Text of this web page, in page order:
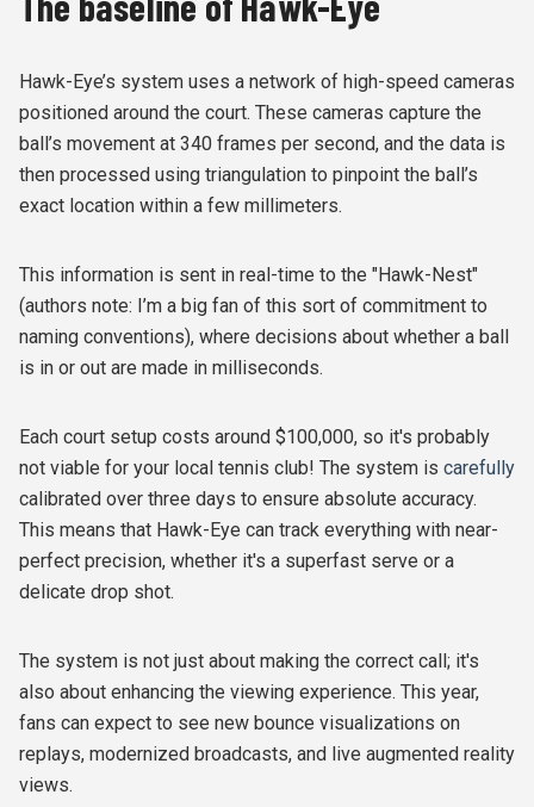
Hawk-Eye’s system uses a network of high-speed cameras
positioned around the court. These cameras capture the
ball’s movement at 340 frames per second, and the data is
then processed using triangulation to pinpoint the ball’s
exact location within a few millimeters.
This information is sent in real-time to the "Hawk-Nest"
(authors note: I’m a big fan of this sort of commitment to
naming conventions), where decisions about whether a ball
is in or out are made in milliseconds.
Each court setup costs around $100,000, so it's probably
not viable for your local tennis club! The system is carefully
calibrated over three days to ensure absolute accuracy.
This means that Hawk-Eye can track everything with near-
perfect precision, whether it's a superfast serve or a
delicate drop shot.
The system is not just about making the correct call; it's
also about enhancing the viewing experience. This year,
fans can expect to see new bounce visualizations on
replays, modernized broadcasts, and live augmented reality
views.